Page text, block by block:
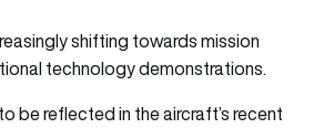
shifting towards mission
technology demonstrations.
be reflected in the aircraft’s recent